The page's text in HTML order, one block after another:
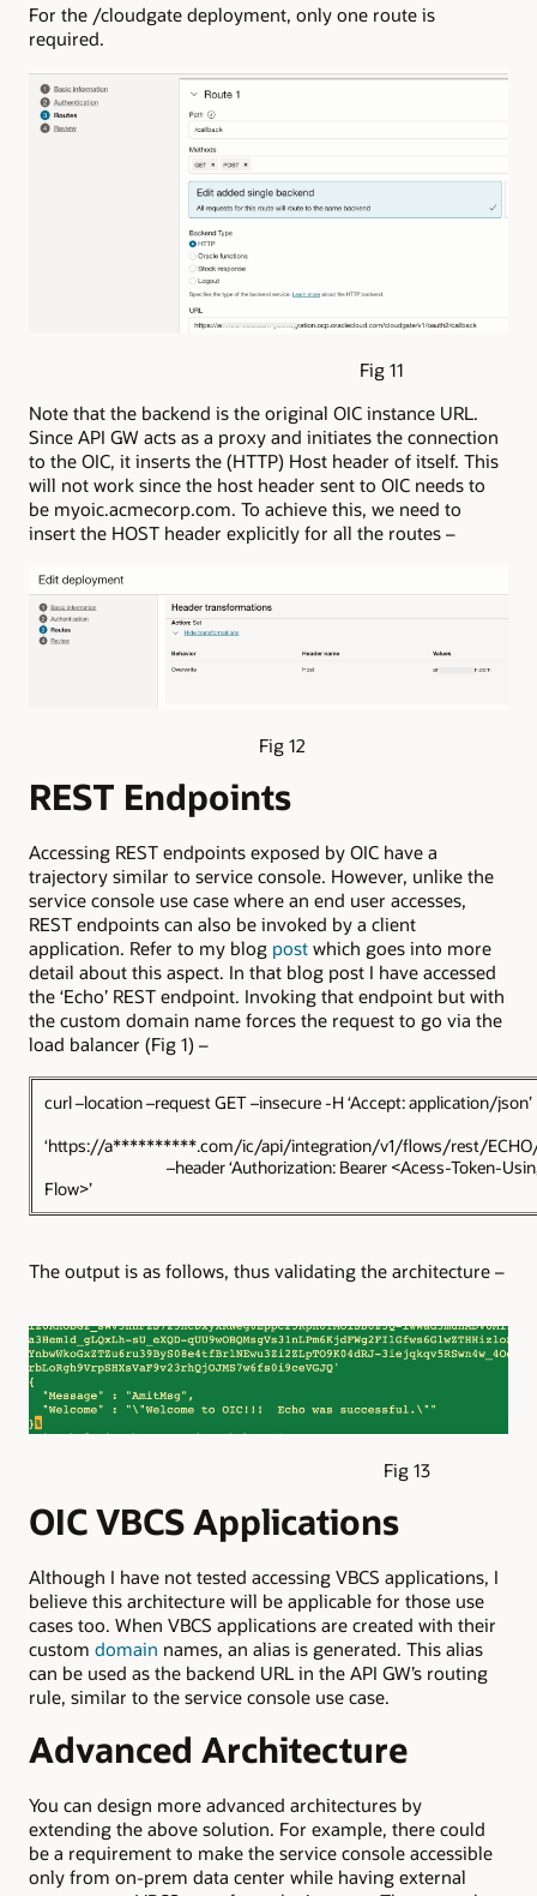
For the /cloudgate deployment, only one route is
required.
Fig 11
Note that the backend is the original OIC instance URL.
Since API GW acts as a proxy and initiates the connection
to the OIC, it inserts the (HTTP) Host header of itself. This
will not work since the host header sent to OIC needs to
be myoic.acmecorp.com. To achieve this, we need to
insert the HOST header explicitly for all the routes –
Fig 12
REST Endpoints
Accessing REST endpoints exposed by OIC have a
trajectory similar to service console. However, unlike the
service console use case where an end user accesses,
REST endpoints can also be invoked by a client
application. Refer to my blog post which goes into more
detail about this aspect. In that blog post I have accessed
the ‘Echo’ REST endpoint. Invoking that endpoint but with
the custom domain name forces the request to go via the
load balancer (Fig 1) –
curl –location –request GET –insecure -H ‘Accept:
‘https://a**********.com/ic/api/integration/v1/flows/rest/
–header ‘Authorization: Bearer <Acess-Token-
Flow>’
The output is as follows, thus validating the architecture –
Fig 13
OIC VBCS Applications
Although I have not tested accessing VBCS applications, I
believe this architecture will be applicable for those use
cases too. When VBCS applications are created with their
custom domain names, an alias is generated. This alias
can be used as the backend URL in the API GW’s routing
rule, similar to the service console use case.
Advanced Architecture
You can design more advanced architectures by
extending the above solution. For example, there could
be a requirement to make the service console accessible
only from on-prem data center while having external